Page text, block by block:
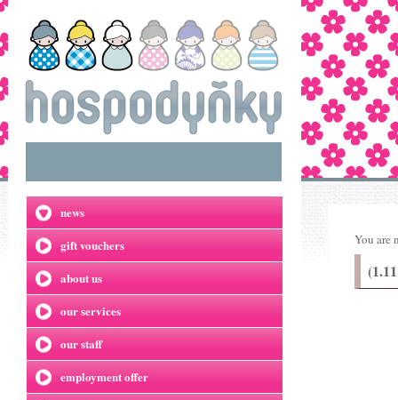
news
gift vouchers
about us
our services
our staff
employment offer
You are